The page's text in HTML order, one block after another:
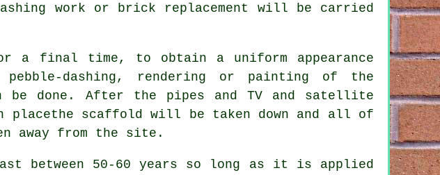
work or brick replacement will be carried
a final time, to obtain a uniform appearance
dashing, rendering or painting of the
be done. After the pipes and TV and satellite
placethe scaffold will be taken down and all of
away from the site.
between 50-60 years so long as it is applied